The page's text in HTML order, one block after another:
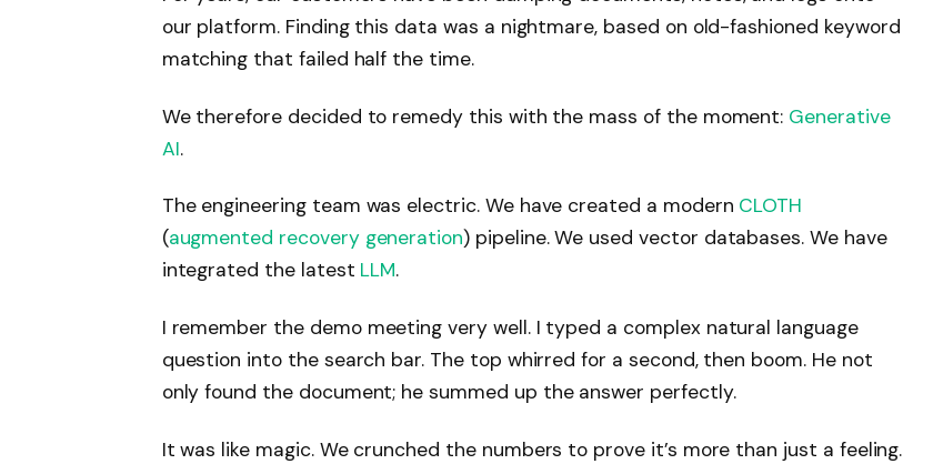
our platform. Finding this data was a nightmare, based on old-fashioned keyword
matching that failed half the time.
We therefore decided to remedy this with the mass of the moment: Generative
AI.
The engineering team was electric. We have created a modern CLOTH
(augmented recovery generation) pipeline. We used vector databases. We have
integrated the latest LLM.
I remember the demo meeting very well. I typed a complex natural language
question into the search bar. The top whirred for a second, then boom. He not
only found the document; he summed up the answer perfectly.
It was like magic. We crunched the numbers to prove it’s more than just a feeling.